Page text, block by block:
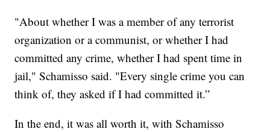
"About whether I was a member of any terrorist
organization or a communist, or whether I had
committed any crime, whether I had spent time in
jail," Schamisso said. "Every single crime you can
think of, they asked if I had committed it.”
In the end, it was all worth it, with Schamisso